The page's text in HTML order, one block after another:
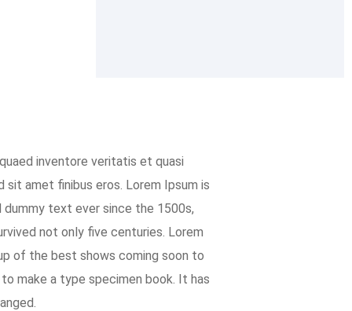
inventore veritatis et quasi
amet finibus eros. Lorem Ipsum is
text ever since the 1500s,
not only five centuries. Lorem
of the best shows coming soon to
make a type specimen book. It has